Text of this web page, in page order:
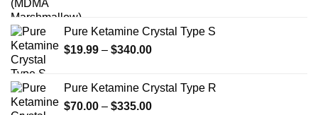
Pure Ketamine Crystal Type S
$19.99 – $340.00Price
through
$340.00
Pure Ketamine Crystal Type R
$70.00 – $335.00Price